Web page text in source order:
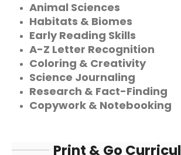
Animal Sciences
Habitats & Biomes
Early Reading Skills
A-Z Letter Recognition
Coloring & Creativity
Science Journaling
Research & Fact-Finding
Copywork & Notebooking
Print & Go